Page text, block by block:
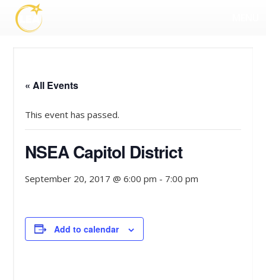
« All Events
This event has passed.
NSEA Capitol District
September 20, 2017 @ 6:00 pm - 7:00 pm
Add to calendar